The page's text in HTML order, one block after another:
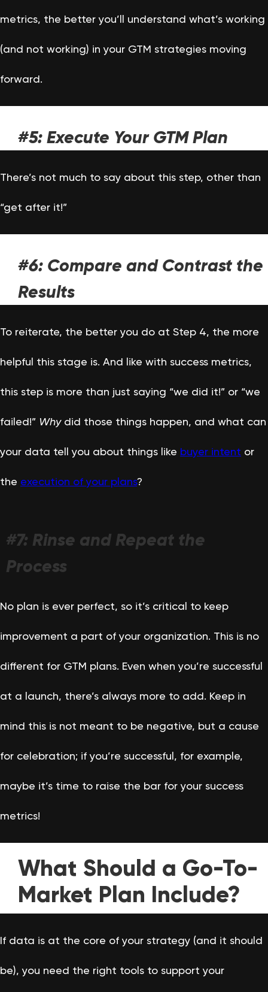
metrics, the better you’ll understand what’s working
(and not working) in your GTM strategies moving
forward.
#5: Execute Your GTM Plan
There’s not much to say about this step, other than
“get after it!”
#6: Compare and Contrast the
Results
To reiterate, the better you do at Step 4, the more
helpful this stage is. And like with success metrics,
this step is more than just saying “we did it!” or “we
failed!” Whydid those things happen, and what can
your data tell you about things like buyer intent or
the execution of your plans?
#7: Rinse and Repeat the
Process
No plan is ever perfect, so it’s critical to keep
improvement a part of your organization. This is no
different for GTM plans. Even when you’re successful
at a launch, there’s always more to add. Keep in
mind this is not meant to be negative, but a cause
for celebration; if you’re successful, for example,
maybe it’s time to raise the bar for your success
metrics!
What Should a Go-To-
Market Plan Include?
If data is at the core of your strategy (and it should
be), you need the right tools to support your